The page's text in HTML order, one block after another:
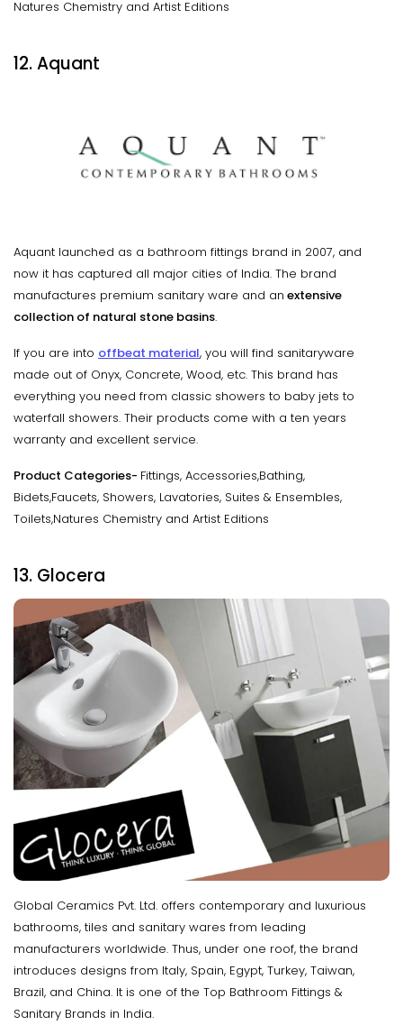
Natures Chemistry and Artist Editions
12. Aquant
Aquant launched as a bathroom fittings brand in 2007, and
now it has captured all major cities of India. The brand
manufactures premium sanitary ware and an extensive
collection of natural stone basins.
If you are into offbeat material, you will find sanitaryware
made out of Onyx, Concrete, Wood, etc. This brand has
everything you need from classic showers to baby jets to
waterfall showers. Their products come with a ten years
warranty and excellent service.
Product Categories- Fittings, Accessories,Bathing,
Bidets,Faucets, Showers, Lavatories, Suites & Ensembles,
Toilets,Natures Chemistry and Artist Editions
13. Glocera
Global Ceramics Pvt. Ltd. offers contemporary and luxurious
bathrooms, tiles and sanitary wares from leading
manufacturers worldwide. Thus, under one roof, the brand
introduces designs from Italy, Spain, Egypt, Turkey, Taiwan,
Brazil, and China. It is one of the Top Bathroom Fittings &
Sanitary Brands in India.